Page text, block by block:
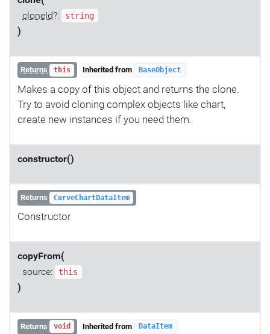
cloneId?: string
)
Returns this Inherited from BaseObject
Makes a copy of this object and returns the clone.
Try to avoid cloning complex objects like chart,
create new instances if you need them.
constructor()
Returns CurveChartDataItem
Constructor
copyFrom(
source:
this
)
Returns void Inherited from DataItem